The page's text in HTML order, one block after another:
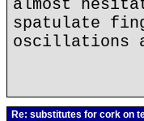
almost
spatulate
oscillations
Re: substitutes for cork on